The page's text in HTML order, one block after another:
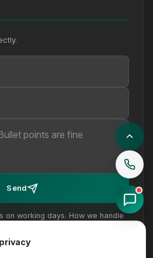
Send
on working days. How we handle